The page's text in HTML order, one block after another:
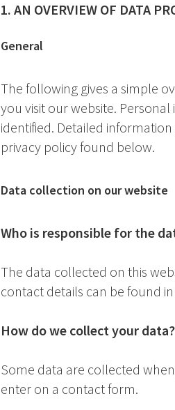
1. AN OVERVIEW OF DATA
General
The following gives a simple
you visit our website.
identified. Detailed
privacy policy found below.
Data collection on our website
Who is responsible for the
The data collected on this
contact details can be found
How do we collect your data?
Some data are collected
enter on a contact form.